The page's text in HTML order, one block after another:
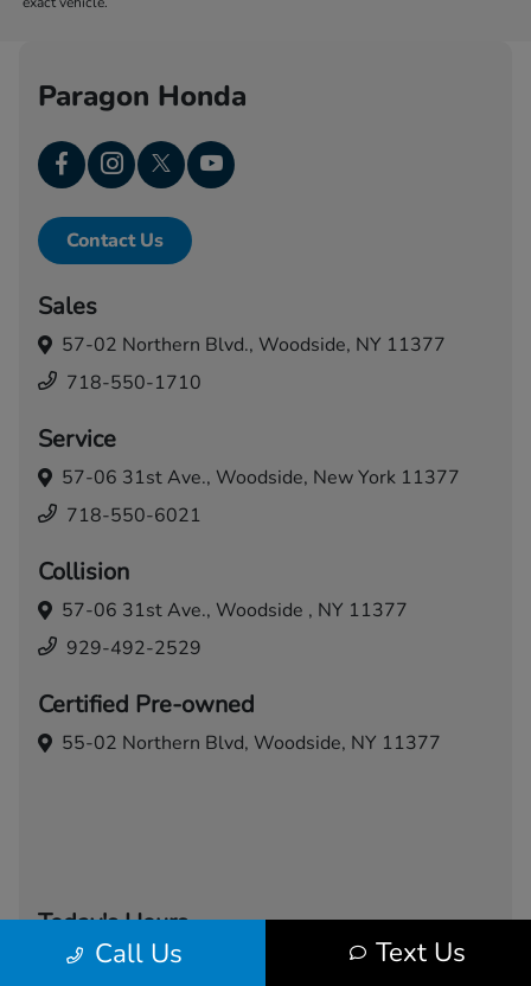
Call Us Text Us
Paragon Honda
Contact Us
Sales
57-02 Northern Blvd., Woodside, NY 11377
718-550-1710
Service
57-06 31st Ave., Woodside, New York 11377
718-550-6021
Collision
57-06 31st Ave., Woodside , NY 11377
929-492-2529
Certified Pre-owned
55-02 Northern Blvd, Woodside, NY 11377
Today's Hours
Sales